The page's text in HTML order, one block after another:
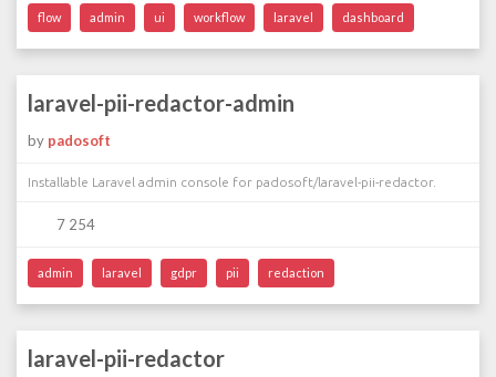
flow admin ui workflow laravel dashboard
laravel-pii-redactor-admin
by padosoft
Installable Laravel admin console for padosoft/laravel-pii-redactor.
7 254
admin laravel gdpr pii redaction
laravel-pii-redactor